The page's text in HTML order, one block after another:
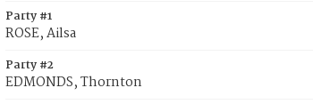
Party #1
ROSE, Ailsa
Party #2
EDMONDS, Thornton